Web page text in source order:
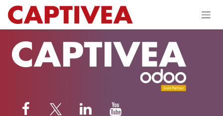
Skip to Content